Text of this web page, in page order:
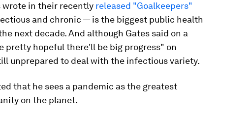
wrote in their recently released "Goalkeepers"
and chronic — is the biggest public health
next decade. And although Gates said on a
pretty hopeful there'll be big progress" on
unprepared to deal with the infectious variety.
that he sees a pandemic as the greatest
on the planet.